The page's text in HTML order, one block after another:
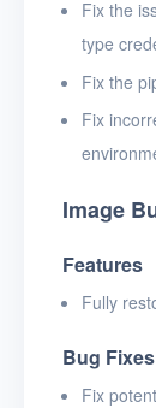
Fix the
type
Fix the
Fix
Image
Features
Fully
Bug Fixes
Fix